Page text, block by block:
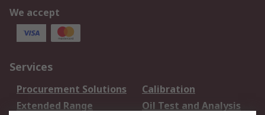
We accept
Services
Procurement Solutions
Calibration
Extended Range
Oil Test and Analysis